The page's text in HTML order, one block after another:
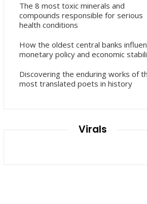
The 8 most toxic minerals and
compounds responsible for serious
health conditions
How the oldest central banks
monetary policy and economic
Discovering the enduring works of
most translated poets in history
Virals